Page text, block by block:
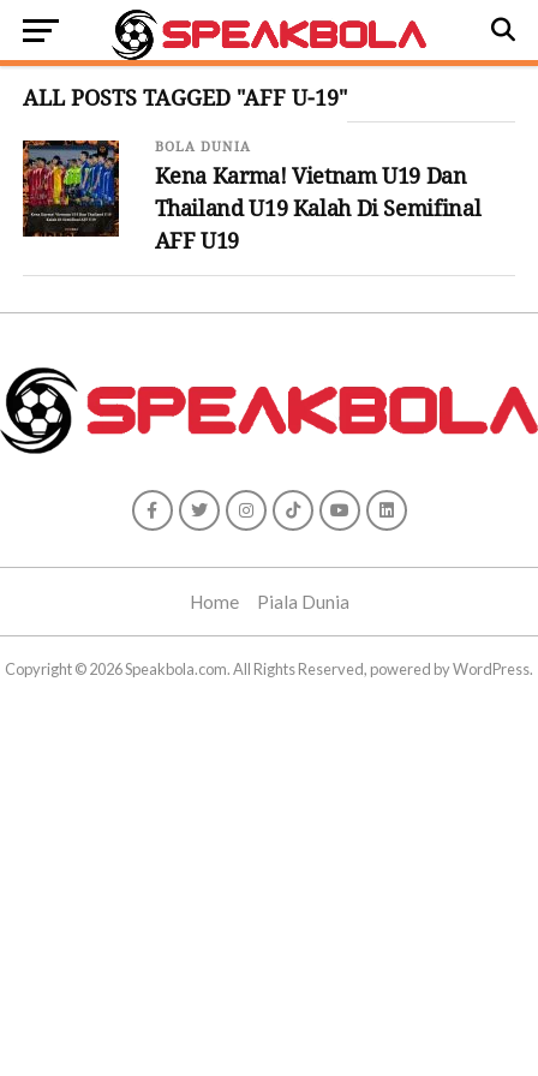
ALL POSTS TAGGED "AFF U-19"
BOLA DUNIA
Kena Karma! Vietnam U19 Dan
Thailand U19 Kalah Di Semifinal
AFF U19
Home Piala Dunia
Copyright © 2026 Speakbola.com. All Rights Reserved, powered by WordPress.